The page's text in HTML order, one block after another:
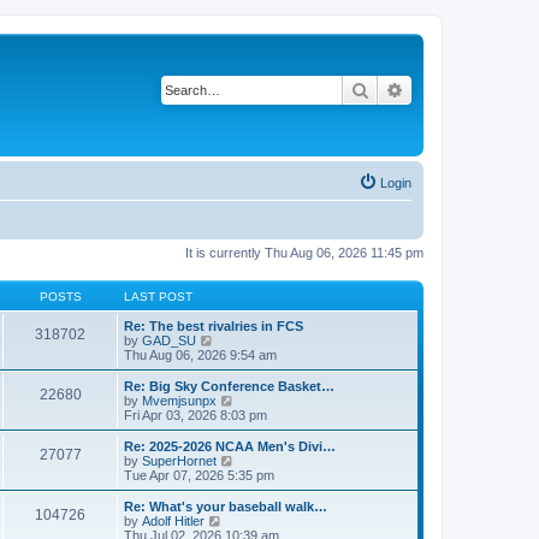
Search
Login
It is currently Thu Aug 06, 2026 11:45 pm
POSTS LAST POST
318702
Re: The best rivalries in FCS
by GAD_SU
i
e
w
t
h
l
a
t
e
t
p
Thu Aug 06, 2026 9:54 am
22680
Re: Big Sky Conference Basket…
by Mvemjsunpx
i
e
w
h
a
t
Fri Apr 03, 2026 8:03 pm
27077
Re: 2025-2026 NCAA Men's Divi…
by SuperHornet
i
e
w
h
Tue Apr 07, 2026 5:35 pm
104726
Re: What's your baseball walk…
by Adolf Hitler
Thu Jul 02, 2026 10:39 am